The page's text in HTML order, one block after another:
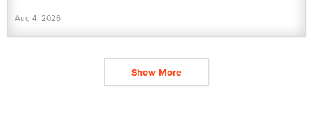
Aug 4, 2026
Show More